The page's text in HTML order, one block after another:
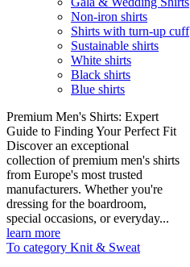
Non-iron shirts
Shirts with turn-up cuff
Sustainable shirts
White shirts
Black shirts
Blue shirts
Premium Men's Shirts: Expert
Guide to Finding Your Perfect Fit
Discover an exceptional
collection of premium men's shirts
from Europe's most trusted
manufacturers. Whether you're
dressing for the boardroom,
special occasions, or everyday...
learn more
To category Knit & Sweat